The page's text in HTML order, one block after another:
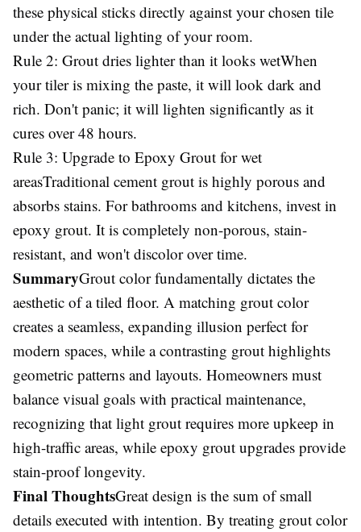
these physical sticks directly against your chosen tile
under the actual lighting of your room.
Rule 2: Grout dries lighter than it looks wetWhen
your tiler is mixing the paste, it will look dark and
rich. Don't panic; it will lighten significantly as it
cures over 48 hours.
Rule 3: Upgrade to Epoxy Grout for wet
areasTraditional cement grout is highly porous and
absorbs stains. For bathrooms and kitchens, invest in
epoxy grout. It is completely non-porous, stain-
resistant, and won't discolor over time.
SummaryGrout color fundamentally dictates the
aesthetic of a tiled floor. A matching grout color
creates a seamless, expanding illusion perfect for
modern spaces, while a contrasting grout highlights
geometric patterns and layouts. Homeowners must
balance visual goals with practical maintenance,
recognizing that light grout requires more upkeep in
high-traffic areas, while epoxy grout upgrades provide
stain-proof longevity.
Final ThoughtsGreat design is the sum of small
details executed with intention. By treating grout color